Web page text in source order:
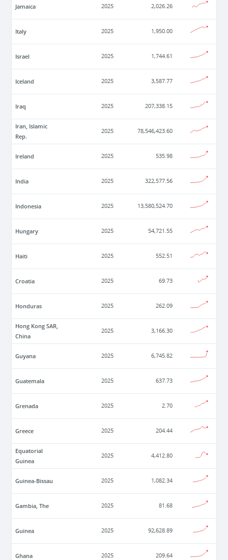
Jamaica 2025 2,026.26
Italy 2025 1,950.00
Israel 2025 1,744.61
Iceland 2025 3,587.77
Iraq 2025 207,338.15
Iran, Islamic
Rep.
2025 78,546,423.60
Ireland 2025 535.98
India 2025 322,577.56
Indonesia 2025 13,580,524.70
Hungary 2025 54,721.55
Haiti 2025 552.51
Croatia 2025 69.73
Honduras 2025 262.09
Hong Kong SAR,
China
2025 3,166.30
Guyana 2025 6,745.82
Guatemala 2025 637.73
Grenada 2025 2.70
Greece 2025 204.44
Equatorial
Guinea
2025 4,412.80
Guinea-Bissau 2025 1,082.34
Gambia, The 2025 81.68
Guinea 2025 92,628.89
Ghana 2025 209.64